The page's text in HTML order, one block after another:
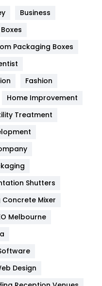
454
Business
Packaging Boxes
Fashion
Home Improvement
Treatment
Shutters
Mixer
Melbourne
Design